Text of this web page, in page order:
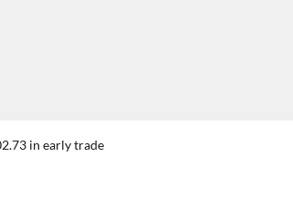
in early trade